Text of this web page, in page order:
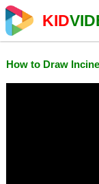
KID
How to Draw